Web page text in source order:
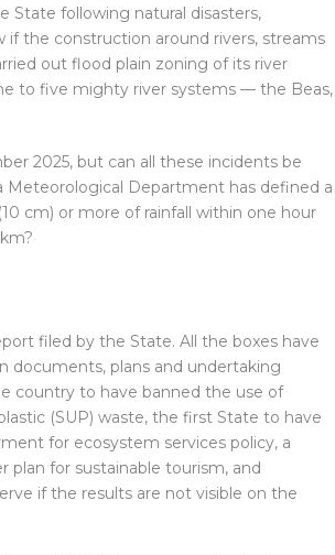
State following natural disasters,
if the construction around rivers, streams
out flood plain zoning of its river
to five mighty river systems — the Beas,
2025, but can all these incidents be
Meteorological Department has defined a
cm) or more of rainfall within one hour
filed by the State. All the boxes have
documents, plans and undertaking
country to have banned the use of
(SUP) waste, the first State to have
for ecosystem services policy, a
for sustainable tourism, and
if the results are not visible on the